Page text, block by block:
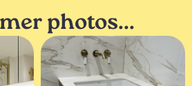
photos...